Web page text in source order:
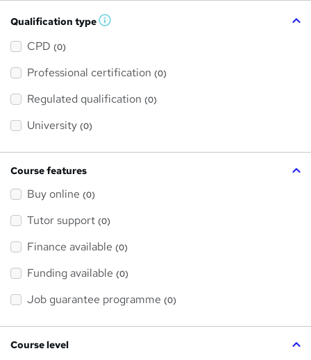
Qualification type W
s
h
i
CPD (0)
Professional certification (0)
Regulated qualification (0)
University (0)
Course features
Buy online (0)
Tutor support (0)
Finance available (0)
Funding available (0)
Job guarantee programme (0)
Course level